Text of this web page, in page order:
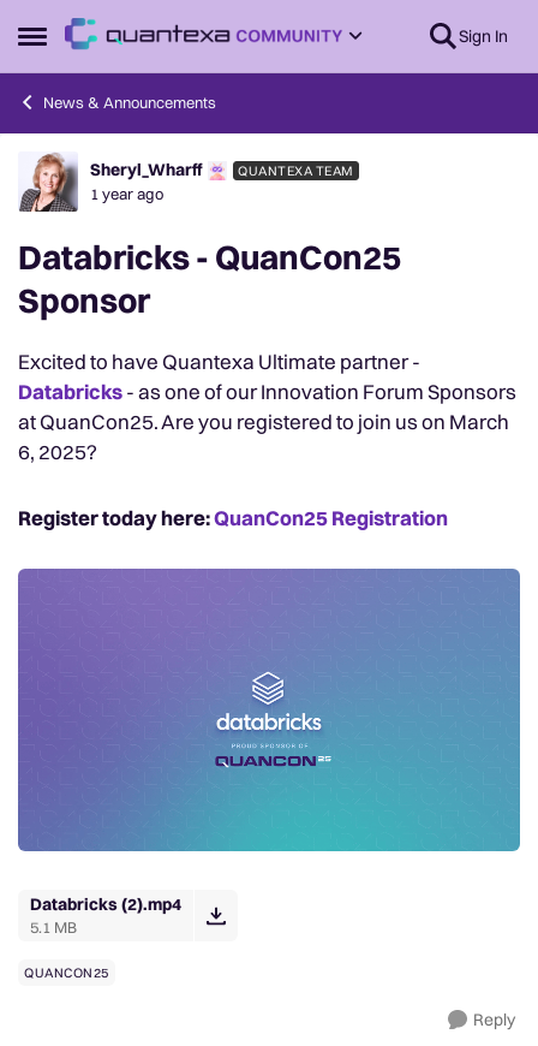
Open Side Menu
Skip to content Sign In
News & Announcements
Forum Discussion
Sheryl_Wharff QUANTEXA TEAM
1 year ago
Databricks - QuanCon25
Sponsor
Excited to have Quantexa Ultimate partner -
Databricks- as one of our Innovation Forum Sponsors
at QuanCon25. Are you registered to join us on March
6, 2025?
Register today here:QuanCon25 Registration
Databricks (2).mp4
5.1 MB
QUANCON25
Reply